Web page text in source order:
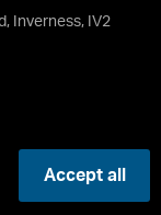
Accept all
Inverness, IV2
Gaelic
are all
University of
in